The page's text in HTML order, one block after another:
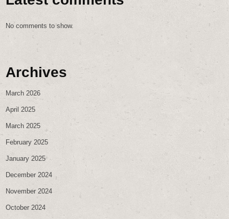
No comments to show.
Archives
March 2026
April 2025
March 2025
February 2025
January 2025
December 2024
November 2024
October 2024